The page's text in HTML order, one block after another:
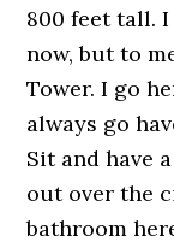
800 feet tall.
now, but to
Tower. I go
always go
Sit and have
out over the
bathroom